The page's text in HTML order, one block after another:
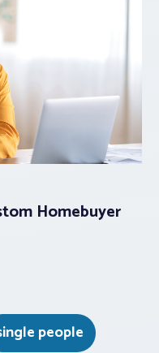
Homebuyer
people